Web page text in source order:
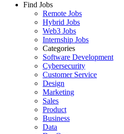
Find Jobs
Remote Jobs
Hybrid Jobs
Web3 Jobs
Internship Jobs
Categories
Software Development
Cybersecurity
Customer Service
Design
Marketing
Sales
Product
Business
Data